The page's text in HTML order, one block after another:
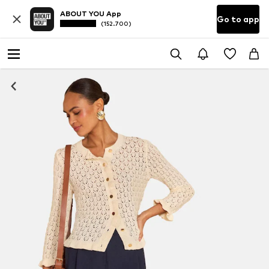
ABOUT YOU App
(152.700) Go to app